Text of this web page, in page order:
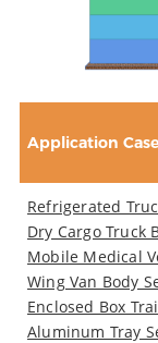
Application
Refrigerated
Dry Cargo Truck
Mobile Medical
Wing Van Body
Enclosed Box
Aluminum Tray